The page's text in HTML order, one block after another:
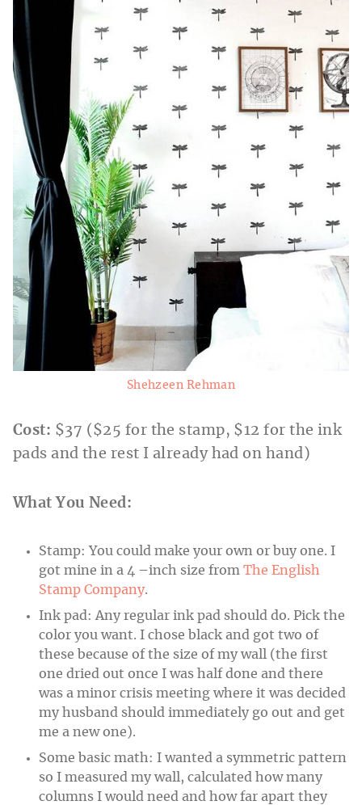
Shehzeen Rehman
Cost: $37 ($25 for the stamp, $12 for the ink
pads and the rest I already had on hand)
What You Need:
Stamp: You could make your own or buy one. I
got mine in a 4 –inch size from The English
Stamp Company.
Ink pad: Any regular ink pad should do. Pick the
color you want. I chose black and got two of
these because of the size of my wall (the first
one dried out once I was half done and there
was a minor crisis meeting where it was decided
my husband should immediately go out and get
me a new one).
Some basic math: I wanted a symmetric pattern
so I measured my wall, calculated how many
columns I would need and how far apart they